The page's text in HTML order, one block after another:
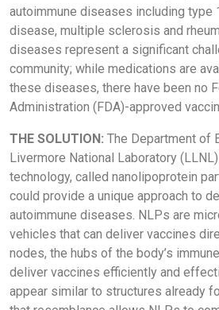
autoimmune diseases including type
disease, multiple sclerosis and
diseases represent a significant
community; while medications are
these diseases, there have been no
Administration (FDA)-approved
THE SOLUTION: The Department of
Livermore National Laboratory
technology, called nanolipoprotein
could provide a unique approach to
autoimmune diseases. NLPs are
vehicles that can deliver vaccines
nodes, the hubs of the body’s
deliver vaccines efficiently and
appear similar to structures already